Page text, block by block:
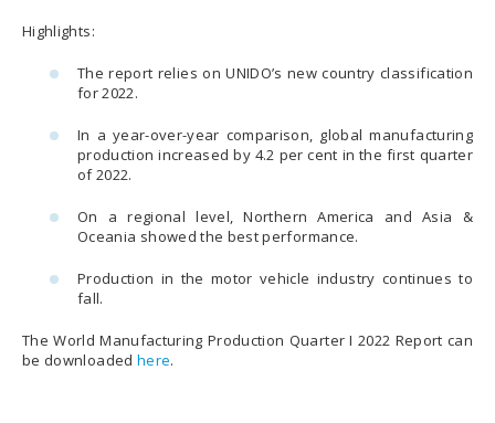
Highlights:
The report relies on UNIDO’s new country classification
for 2022.
In a year-over-year comparison, global manufacturing
production increased by 4.2 per cent in the first quarter
of 2022.
On a regional level, Northern America and Asia &
Oceania showed the best performance.
Production in the motor vehicle industry continues to
fall.
The World Manufacturing Production Quarter I 2022 Report can
be downloaded here.